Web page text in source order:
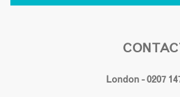
London - 0207